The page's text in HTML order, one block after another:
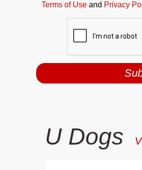
Terms of Use and Privacy
U Dogs